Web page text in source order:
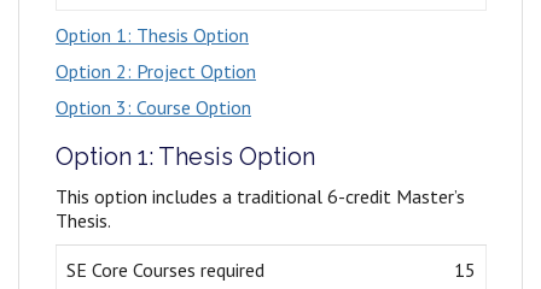
Option 1: Thesis Option
Option 2: Project Option
Option 3: Course Option
Option 1: Thesis Option
This option includes a traditional 6-credit Master’s
Thesis.
SE Core Courses required 15